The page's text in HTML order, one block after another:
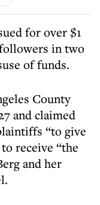
for over $1
in two
of funds.
County
and claimed
“to give
receive “the
and her